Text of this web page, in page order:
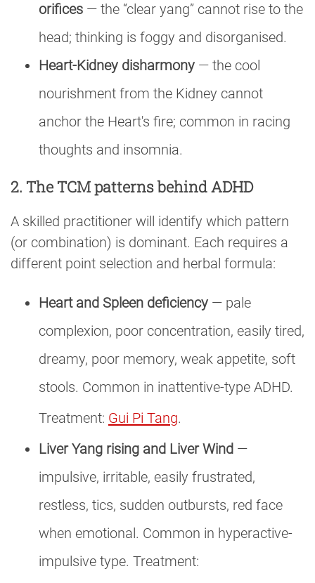
orifices — the “clear yang” cannot rise to the
head; thinking is foggy and disorganised.
Heart-Kidney disharmony — the cool
nourishment from the Kidney cannot
anchor the Heart's fire; common in racing
thoughts and insomnia.
2. The TCM patterns behind ADHD
A skilled practitioner will identify which pattern
(or combination) is dominant. Each requires a
different point selection and herbal formula:
Heart and Spleen deficiency — pale
complexion, poor concentration, easily tired,
dreamy, poor memory, weak appetite, soft
stools. Common in inattentive-type ADHD.
Treatment: Gui Pi Tang.
Liver Yang rising and Liver Wind —
impulsive, irritable, easily frustrated,
restless, tics, sudden outbursts, red face
when emotional. Common in hyperactive-
impulsive type. Treatment: